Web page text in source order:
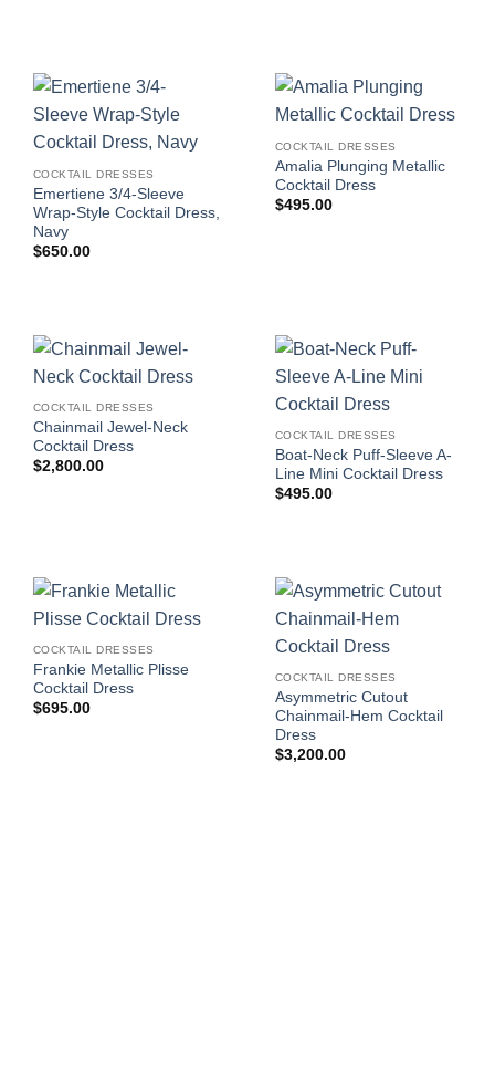
COCKTAIL DRESSES
Emertiene 3/4-Sleeve
Wrap-Style Cocktail Dress,
Navy
$650.00
COCKTAIL DRESSES
Amalia Plunging Metallic
Cocktail Dress
$495.00
COCKTAIL DRESSES
Chainmail Jewel-Neck
Cocktail Dress
$2,800.00
COCKTAIL DRESSES
Boat-Neck Puff-Sleeve A-
Line Mini Cocktail Dress
$495.00
COCKTAIL DRESSES
Frankie Metallic Plisse
Cocktail Dress
$695.00
COCKTAIL DRESSES
Asymmetric Cutout
Chainmail-Hem Cocktail
Dress
$3,200.00